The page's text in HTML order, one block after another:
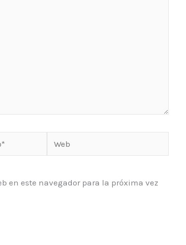
en este navegador para la próxima vez